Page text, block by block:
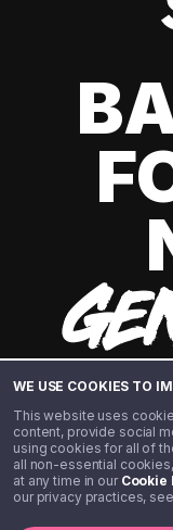
WE USE COOKIES TO
This website uses
content, provide social
using cookies for all of
all non-essential
at any time in our Cookie
our privacy practices,